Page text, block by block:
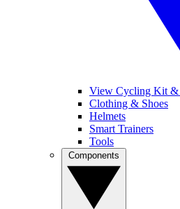
View Cycling Kit &
Clothing & Shoes
Helmets
Smart Trainers
Tools